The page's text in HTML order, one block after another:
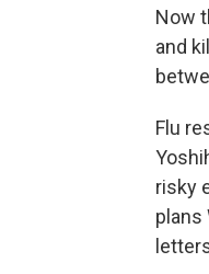
Now
and
Flu
risky
plans